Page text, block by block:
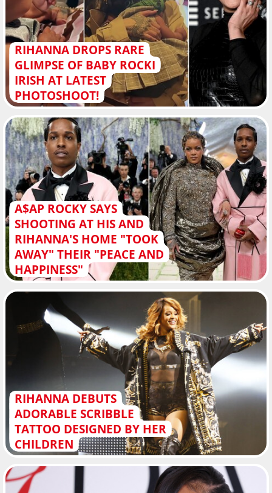
RIHANNA DROPS RARE
GLIMPSE OF BABY ROCKI
IRISH AT LATEST
PHOTOSHOOT!
A$AP ROCKY SAYS
SHOOTING AT HIS AND
RIHANNA'S HOME "TOOK
AWAY" THEIR "PEACE AND
HAPPINESS"
RIHANNA DEBUTS
ADORABLE SCRIBBLE
TATTOO DESIGNED BY HER
CHILDREN